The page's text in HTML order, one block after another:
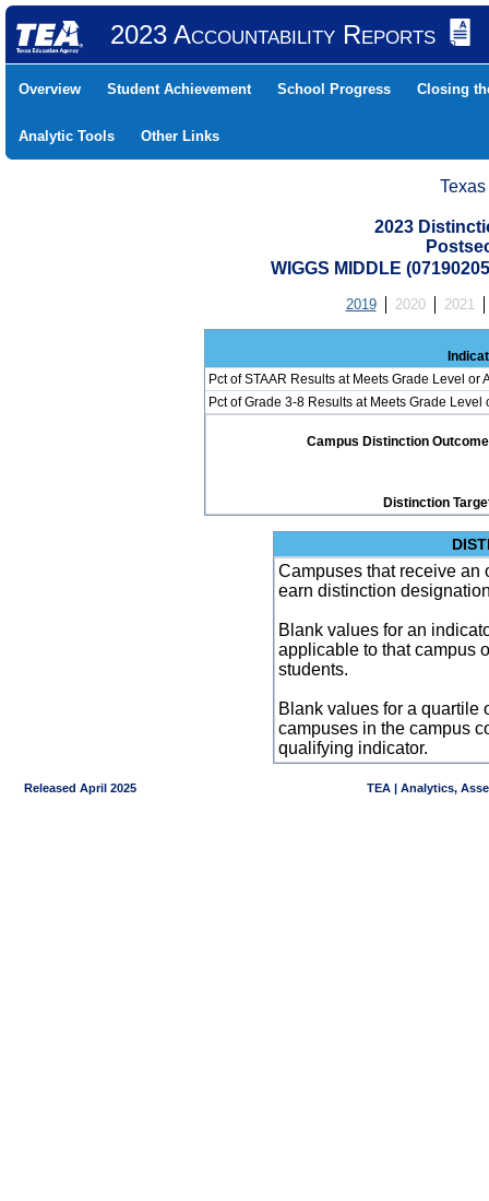
2023 Accountability Reports
Overview Student Achievement School Progress Closing
Analytic Tools Other Links
2023
WIGGS MIDDLE
2019 2020 2021
Pct of STAAR Results at Meets Grade Level or
Pct of Grade 3-8 Results at Meets Grade
Campus Distinction
Distinction
Campuses that receive an
earn distinction
Blank values for an
applicable to that campus
students.
Blank values for a quartile
campuses in the campus
qualifying indicator.
Released April 2025 TEA | Analytics,